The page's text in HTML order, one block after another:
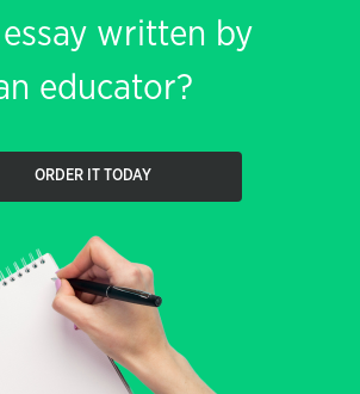
written by
educator?
ORDER IT TODAY